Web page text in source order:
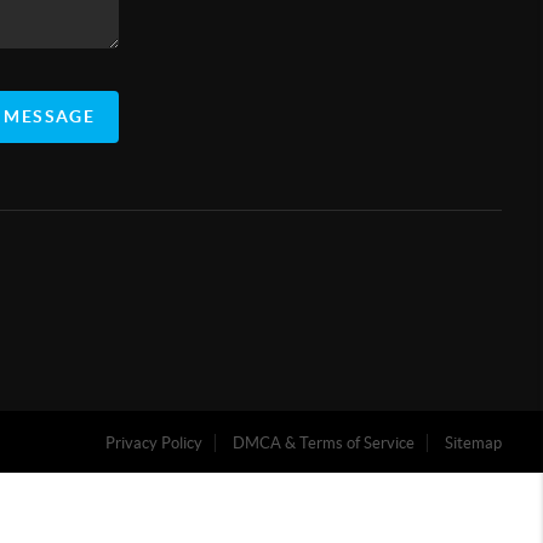
Privacy Policy DMCA & Terms of Service Sitemap